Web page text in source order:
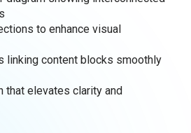
to enhance visual
linking content blocks smoothly
that elevates clarity and